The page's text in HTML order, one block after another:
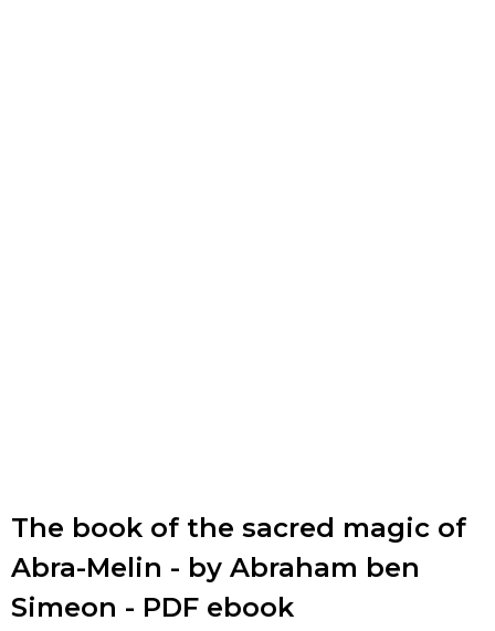
The book of the sacred magic of
Abra-Melin - by Abraham ben
Simeon - PDF ebook